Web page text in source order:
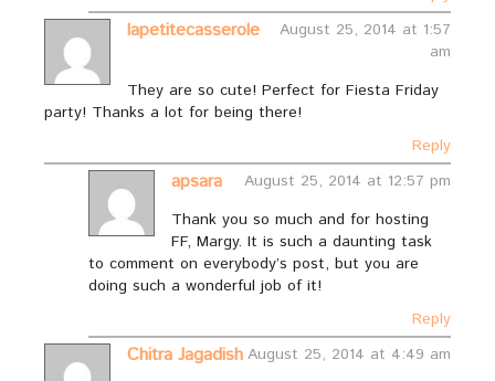
lapetitecasserole
August 25, 2014 at 1:57
am
They are so cute! Perfect for Fiesta Friday
party! Thanks a lot for being there!
Reply
apsara
August 25, 2014 at 12:57 pm
Thank you so much and for hosting
FF, Margy. It is such a daunting task
to comment on everybody’s post, but you are
doing such a wonderful job of it!
Reply
Chitra Jagadish August 25, 2014 at 4:49 am